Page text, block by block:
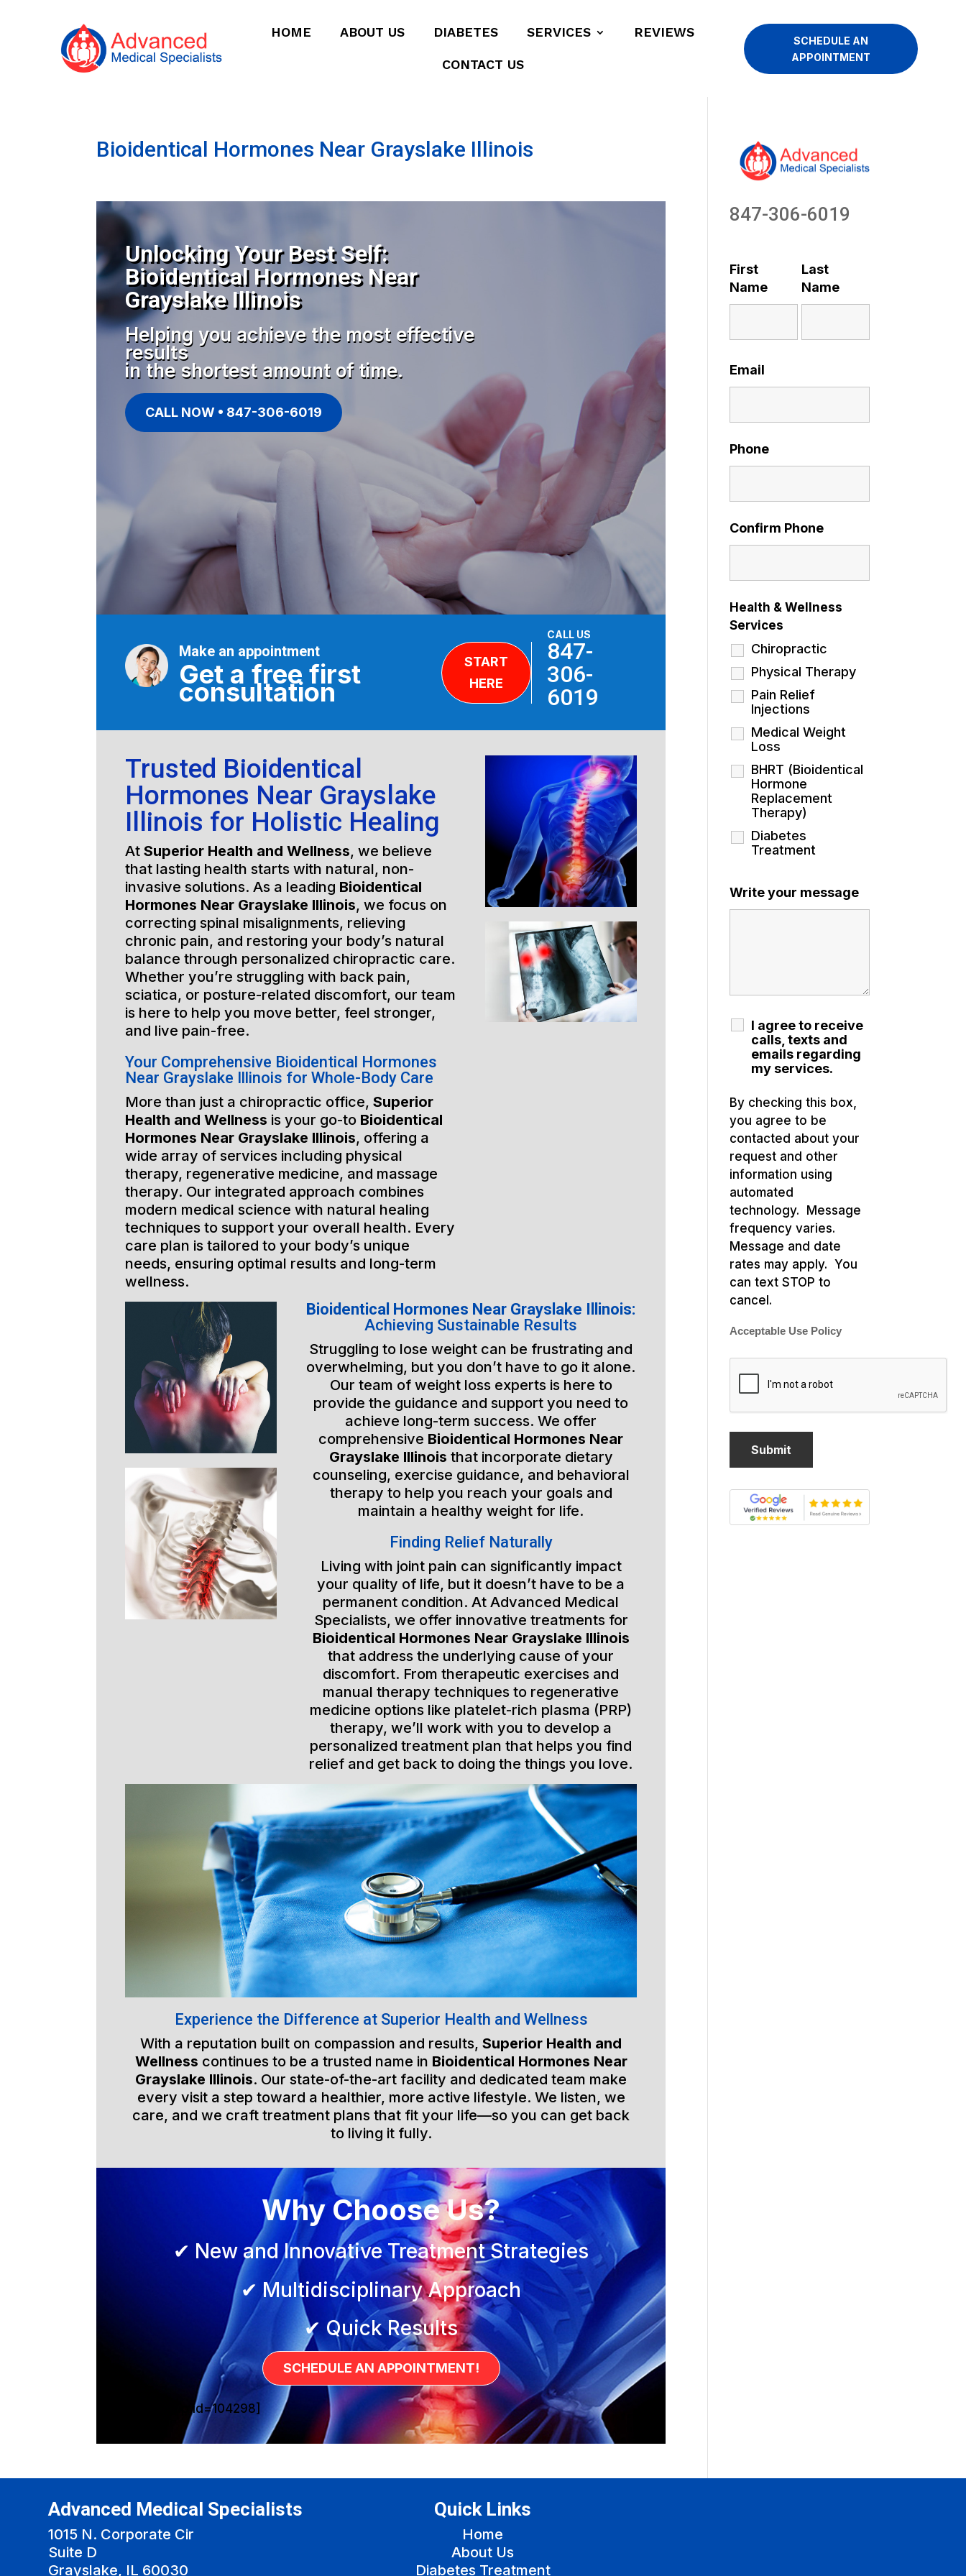
HOME ABOUT US DIABETES SERVICES REVIEWS
CONTACT US
SCHEDULE AN
APPOINTMENT
Bioidentical Hormones Near Grayslake Illinois
Unlocking Your Best Self:
Bioidentical Hormones Near
Grayslake Illinois
Helping you achieve the most effective
results
in the shortest amount of time.
CALL NOW • 847-306-6019
Make an appointment
Get a free first
consultation
START
HERE
CALL US
847-
306-
6019
Trusted Bioidentical
Hormones Near Grayslake
Illinois for Holistic Healing
At Superior Health and Wellness, we believe
that lasting health starts with natural, non-
invasive solutions. As a leading Bioidentical
Hormones Near Grayslake Illinois, we focus on
correcting spinal misalignments, relieving
chronic pain, and restoring your body’s natural
balance through personalized chiropractic care.
Whether you’re struggling with back pain,
sciatica, or posture-related discomfort, our team
is here to help you move better, feel stronger,
and live pain-free.
Your Comprehensive Bioidentical Hormones
Near Grayslake Illinois for Whole-Body Care
More than just a chiropractic office, Superior
Health and Wellness is your go-to Bioidentical
Hormones Near Grayslake Illinois, offering a
wide array of services including physical
therapy, regenerative medicine, and massage
therapy. Our integrated approach combines
modern medical science with natural healing
techniques to support your overall health. Every
care plan is tailored to your body’s unique
needs, ensuring optimal results and long-term
wellness.
Bioidentical Hormones Near Grayslake Illinois:
Achieving Sustainable Results
Struggling to lose weight can be frustrating and
overwhelming, but you don’t have to go it alone.
Our team of weight loss experts is here to
provide the guidance and support you need to
achieve long-term success. We offer
comprehensive Bioidentical Hormones Near
Grayslake Illinois that incorporate dietary
counseling, exercise guidance, and behavioral
therapy to help you reach your goals and
maintain a healthy weight for life.
Finding Relief Naturally
Living with joint pain can significantly impact
your quality of life, but it doesn’t have to be a
permanent condition. At Advanced Medical
Specialists, we offer innovative treatments for
Bioidentical Hormones Near Grayslake Illinois
that address the underlying cause of your
discomfort. From therapeutic exercises and
manual therapy techniques to regenerative
medicine options like platelet-rich plasma (PRP)
therapy, we’ll work with you to develop a
personalized treatment plan that helps you find
relief and get back to doing the things you love.
Experience the Difference at Superior Health and Wellness
With a reputation built on compassion and results,Superior Health and
Wellness continues to be a trusted name in Bioidentical Hormones Near
Grayslake Illinois. Our state-of-the-art facility and dedicated team make
every visit a step toward a healthier, more active lifestyle. We listen, we
care, and we craft treatment plans that fit your life—so you can get back
to living it fully.
Why Choose Us?
✔ New and Innovative Treatment Strategies
✔ Multidisciplinary Approach
✔ Quick Results
SCHEDULE AN APPOINTMENT!
[sg_popup id=104298]
847-306-6019
First
Name
Last
Name
Email
Phone
Confirm Phone
Health & Wellness
Services
Chiropractic
Physical Therapy
Pain Relief
Injections
Medical Weight
Loss
BHRT (Bioidentical
Hormone
Replacement
Therapy)
Diabetes
Treatment
Write your message
I agree to receive
calls, texts and
emails regarding
my services.
By checking this box,
you agree to be
contacted about your
request and other
information using
automated
technology. Message
frequency varies.
Message and date
rates may apply. You
can text STOP to
cancel.
Acceptable Use Policy
Advanced Medical Specialists
1015 N. Corporate Cir
Suite D
Grayslake, IL 60030
Quick Links
Home
About Us
Diabetes Treatment